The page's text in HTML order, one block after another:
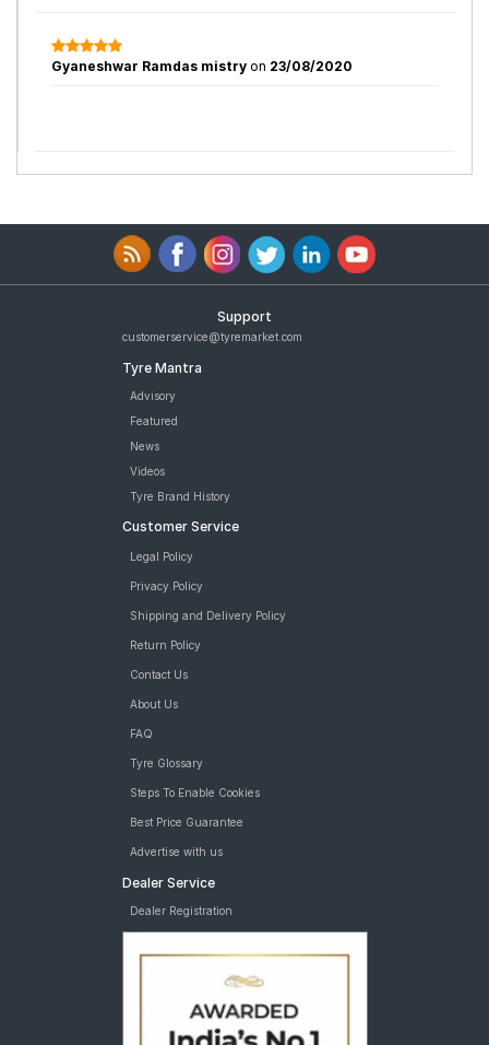
Gyaneshwar Ramdas mistry on 23/08/2020
Support
customerservice@tyremarket.com
Tyre Mantra
Advisory
Featured
News
Videos
Tyre Brand History
Customer Service
Legal Policy
Privacy Policy
Shipping and Delivery Policy
Return Policy
Contact Us
About Us
FAQ
Tyre Glossary
Steps To Enable Cookies
Best Price Guarantee
Advertise with us
Dealer Service
Dealer Registration